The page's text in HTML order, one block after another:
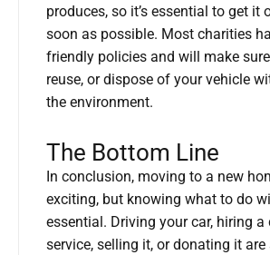
produces, so it’s essential to get it
soon as possible. Most charities
friendly policies and will make
reuse, or dispose of your vehicle
the environment.
The Bottom Line
In conclusion, moving to a new
exciting, but knowing what to do
essential. Driving your car, hiring a
service, selling it, or donating it